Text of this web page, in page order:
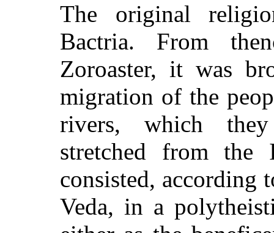
The original
Bactria. From
Zoroaster, it was
migration of the
rivers, which
stretched from
consisted, according
Veda, in a